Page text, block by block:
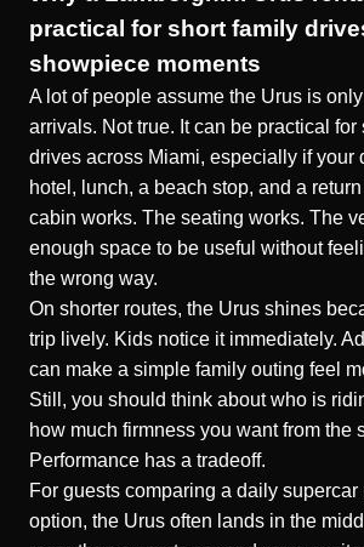
practical for short family
showpiece moments
A lot of people assume the Urus is
arrivals. Not true. It can be practical for
drives across Miami, especially if your
hotel, lunch, a beach stop, and a
cabin works. The seating works. The
enough space to be useful without
the wrong way.
On shorter routes, the Urus shines
trip lively. Kids notice it immediately.
can make a simple family outing feel
Still, you should think about who is
how much firmness you want from the
Performance has a tradeoff.
For guests comparing a daily
option, the Urus often lands in the